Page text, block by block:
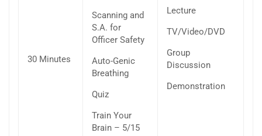
30 Minutes
Scanning and
S.A. for
Officer Safety
Auto-Genic
Breathing
Quiz
Train Your
Brain – 5/15
Lecture
TV/Video/DVD
Group
Discussion
Demonstration